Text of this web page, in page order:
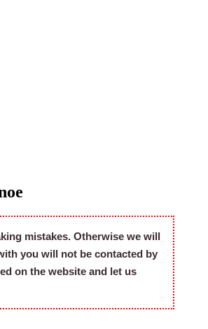
mistakes. Otherwise we will
you will not be contacted by
on the website and let us